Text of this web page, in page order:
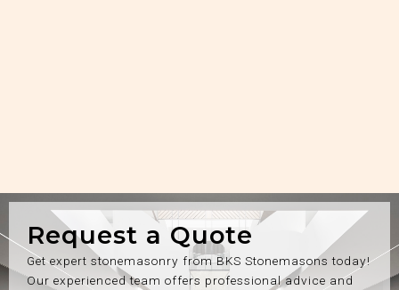
Request a Quote
Get expert stonemasonry from BKS Stonemasons today!
Our experienced team offers professional advice and